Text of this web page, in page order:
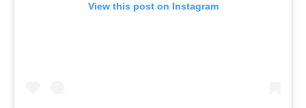
View this post on Instagram